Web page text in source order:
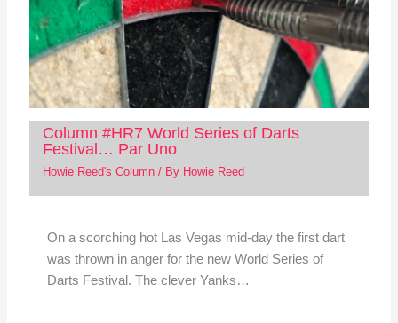
Column #HR7 World Series of Darts
Festival… Par Uno
Howie Reed's Column/ By Howie Reed
On a scorching hot Las Vegas mid-day the first dart
was thrown in anger for the new World Series of
Darts Festival. The clever Yanks…